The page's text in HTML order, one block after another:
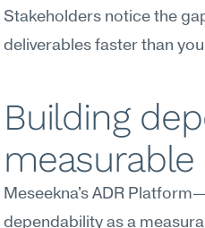
Stakeholders notice the
deliverables faster than
Building
Meseekna's ADR
dependability as a